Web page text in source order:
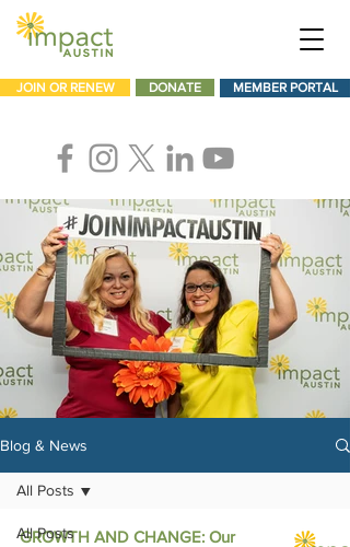
JOIN OR RENEW DONATE MEMBER PORTAL
Blog & News
All Posts
All Posts
GROWTH AND CHANGE: Our